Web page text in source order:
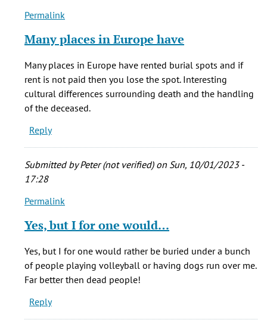
Crane
verified)
In
to
think
often
by
Phinnius
Crane
verified)
Permalink
Many places in Europe have
Many places in Europe have rented burial spots and if
rent is not paid then you lose the spot. Interesting
cultural differences surrounding death and the handling
of the deceased.
Reply
Submitted byPeter (not verified)on Sun, 10/01/2023 -
17:28
In
to
think
that
often
Permalink
Yes, but I for one would…
Yes, but I for one would rather be buried under a bunch
of people playing volleyball or having dogs run over me.
Far better then dead people!
Reply